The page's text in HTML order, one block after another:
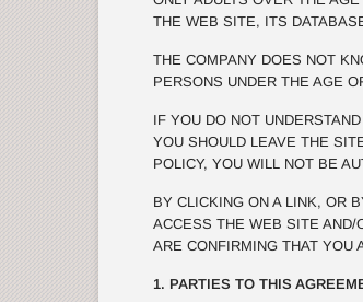
THE WEB SITE, ITS
THE COMPANY DOES NOT
PERSONS UNDER THE AGE
IF YOU DO NOT
YOU SHOULD LEAVE THE
POLICY, YOU WILL NOT BE
BY CLICKING ON A LINK, OR
ACCESS THE WEB SITE AND/
ARE CONFIRMING THAT YOU
1. PARTIES TO THIS